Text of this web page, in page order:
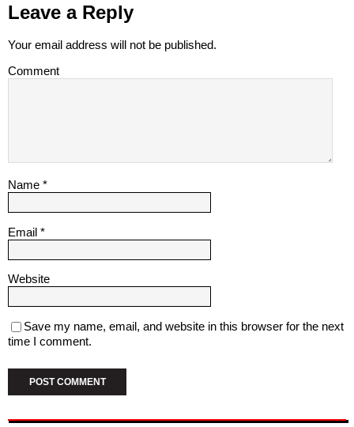
Leave a Reply
Your email address will not be published.
Comment
Name *
Email *
Website
Save my name, email, and website in this browser for the next
time I comment.